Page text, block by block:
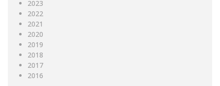
2023
2022
2021
2020
2019
2018
2017
2016